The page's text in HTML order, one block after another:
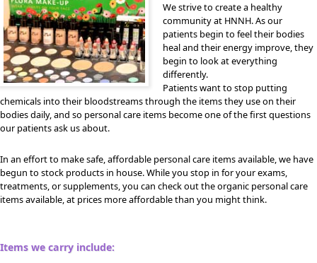
We strive to create a healthy
community at HNNH. As our
patients begin to feel their bodies
heal and their energy improve, they
begin to look at everything
differently.
Patients want to stop putting
chemicals into their bloodstreams through the items they use on their
bodies daily, and so personal care items become one of the first questions
our patients ask us about.
In an effort to make safe, affordable personal care items available, we have
begun to stock products in house. While you stop in for your exams,
treatments, or supplements, you can check out the organic personal care
items available, at prices more affordable than you might think.
Items we carry include: